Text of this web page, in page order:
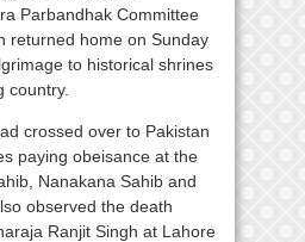
Parbandhak Committee
returned home on Sunday
to historical shrines
country.
crossed over to Pakistan
paying obeisance at the
Nanakana Sahib and
observed the death
Ranjit Singh at Lahore